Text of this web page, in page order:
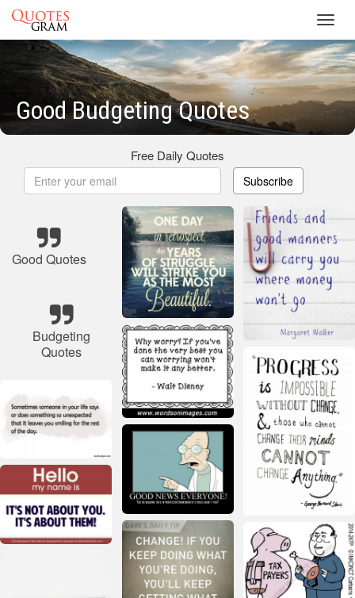
Good Budgeting Quotes
Free Daily Quotes
Subscribe
Good Quotes
Budgeting
Quotes